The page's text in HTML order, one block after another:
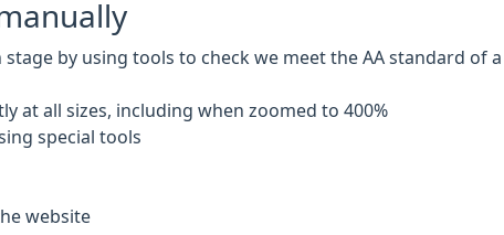
by using tools to check we meet the AA standard of
at all sizes, including when zoomed to 400%
special tools
website